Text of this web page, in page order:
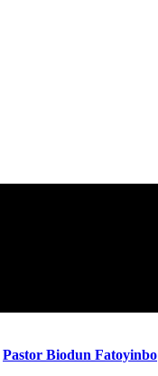
Pastor Biodun Fatoyinbo